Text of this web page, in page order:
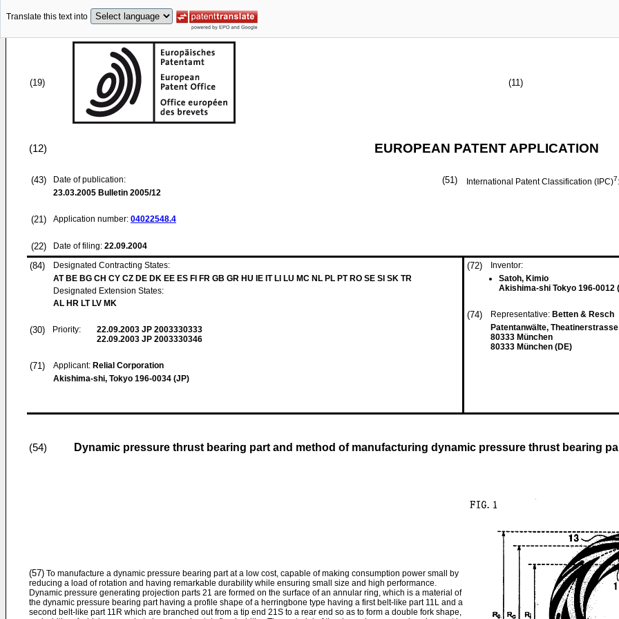
Translate this text into
(19) (11)
(12) EUROPEAN PATENT APPLICATION
(43)
Date of publication:
23.03.2005 Bulletin 2005/12
(21) Application number: 04022548.4
(22) Date of filing: 22.09.2004
(51) International Patent Classification (IPC)7
(84)
Designated Contracting States:
AT BE BG CH CY CZ DE DK EE ES FI FR GB GR HU IE IT LI LU MC NL PL PT RO SE SI SK TR
Designated Extension States:
AL HR LT LV MK
(30) Priority: 22.09.2003 JP 2003330333
22.09.2003 JP 2003330346
(71) Applicant: Relial Corporation
Akishima-shi, Tokyo 196-0034 (JP)
(72)
Inventor:
Satoh, Kimio
Akishima-shi Tokyo 196-0012
(74) Representative: Betten & Resch
Patentanwälte,
80333 München
80333 München (DE)
(54) Dynamic pressure thrust bearing part and method of manufacturing dynamic pressure thrust bearing
(57) To manufacture a dynamic pressure bearing part at a low cost, capable of making consumption power small by
reducing a load of rotation and having remarkable durability while ensuring small size and high performance.
Dynamic pressure generating projection parts 21 are formed on the surface of an annular ring, which is a material of
the dynamic pressure bearing part having a profile shape of a herringbone type having a first belt-like part 11L and a
second belt-like part 11R which are branched out from a tip end 21S to a rear end so as to form a double fork shape,